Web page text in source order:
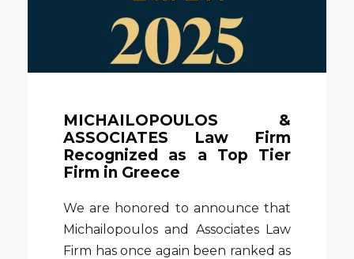
MICHAILOPOULOS &
ASSOCIATES Law Firm
Recognized as a Top Tier
Firm in Greece
We are honored to announce that
Michailopoulos and Associates Law
Firm has once again been ranked as